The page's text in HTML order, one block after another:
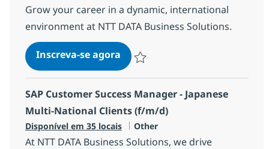
Grow your career in a dynamic, international
environment at NTT DATA Business Solutions.
Inscreva-se agoraSenior SAP Solution Architect
SAP Customer Success Manager - Japanese
Multi-National Clients (f/m/d)
Disponível em 35 locais Categoria
Other
At NTT DATA Business Solutions, we drive